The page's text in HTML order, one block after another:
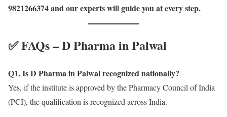
9821266374 and our experts will guide you at every step.
✅ FAQs – D Pharma in Palwal
Q1. Is D Pharma in Palwal recognized nationally?
Yes, if the institute is approved by the Pharmacy Council of India
(PCI), the qualification is recognized across India.